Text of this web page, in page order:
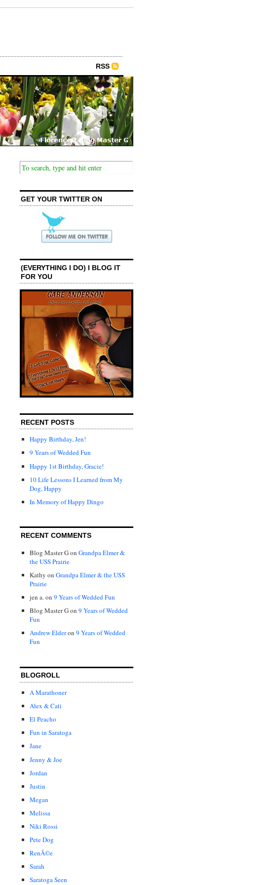
RSS
GET YOUR TWITTER ON
(EVERYTHING I DO) I BLOG IT
FOR YOU
RECENT POSTS
Happy Birthday, Jen!
9 Years of Wedded Fun
Happy 1st Birthday, Gracie!
10 Life Lessons I Learned from My
Dog, Happy
In Memory of Happy Dingo
RECENT COMMENTS
Blog Master Gon Grandpa Elmer &
the USS Prairie
Kathy on Grandpa Elmer & the USS
Prairie
jen a.on 9 Years of Wedded Fun
Blog Master Gon 9 Years of Wedded
Fun
Andrew Elderon 9 Years of Wedded
Fun
BLOGROLL
A Marathoner
Alex & Cati
El Peacho
Fun in Saratoga
Jane
Jenny & Joe
Jordan
Justin
Megan
Melissa
Niki Rossi
Pete Dog
RenÃ©e
Sarah
Saratoga Seen